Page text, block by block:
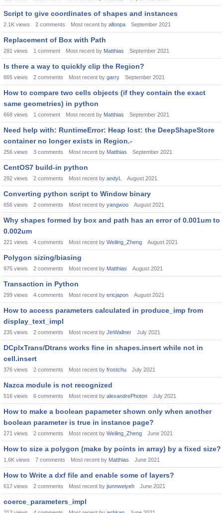
Script to give coordinates of shapes and instances
2.1K views 2 comments Most recent by allonpa September 2021
Replacement of Box with Path
281 views 1 comment Most recent by Matthias September 2021
Is there a way to quickly clip the Region?
865 views 2 comments Most recent by garry September 2021
How to compare two cells objects (if they contain the exact
same geometries) in python
668 views 1 comment Most recent by Matthias September 2021
Need help with: RuntimeError: Heap lost: the DeepShapeStore
container no longer exists in Region.-
256 views 3 comments Most recent by Matthias September 2021
CentOS7 build-in python
292 views 2 comments Most recent by andyL August 2021
Converting python script to Window binary
656 views 2 comments Most recent by yangwoo August 2021
Why shapes formed by box and path has an error of 0.001um to
0.002um
221 views 4 comments Most recent by Weiling_Zheng August 2021
Polygon sizing/biasing
975 views 2 comments Most recent by Matthias August 2021
Transaction in Python
299 views 4 comments Most recent by ericjapon August 2021
How to access parameters calculated in produce_imp from
display_text_impl
235 views 2 comments Most recent by JinWallner July 2021
DCplxTrans/Dtrans works fine in shapes.insert while not in
cell.insert
376 views 2 comments Most recent by frostchu July 2021
Nazca module is not recognized
516 views 6 comments Most recent by alexandrePhoton July 2021
How to make a boolean papameter shown only when another
boolean parameter is true in instance page?
271 views 2 comments Most recent by Weiling_Zheng June 2021
How to size a polygon (make by points in array) by a fixed size?
1.6K views 7 comments Most recent by Matthias June 2021
How to Write a dxf file and enable some of layers?
617 views 2 comments Most recent by jiunnweiyeh June 2021
coerce_parameters_impl